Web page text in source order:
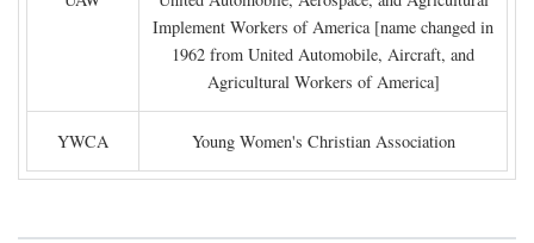
Implement Workers of America [name changed in
1962 from United Automobile, Aircraft, and
Agricultural Workers of America]
YWCA Young Women's Christian Association